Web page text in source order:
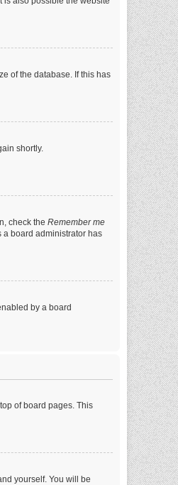
of the database. If this has
shortly.
check the Remember me
a board administrator has
by a board
of board pages. This
yourself. You will be